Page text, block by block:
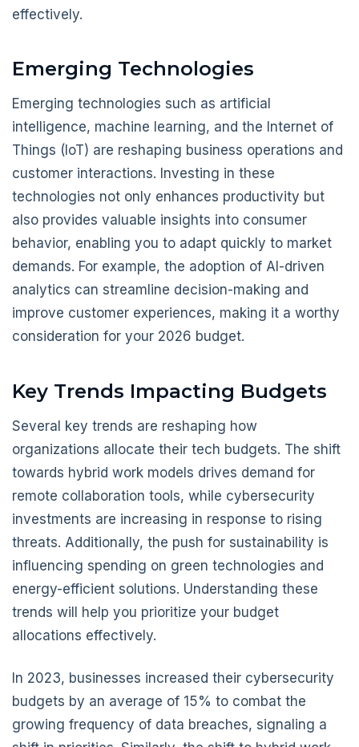
effectively.
Emerging Technologies
Emerging technologies such as artificial
intelligence, machine learning, and the Internet of
Things (IoT) are reshaping business operations and
customer interactions. Investing in these
technologies not only enhances productivity but
also provides valuable insights into consumer
behavior, enabling you to adapt quickly to market
demands. For example, the adoption of AI-driven
analytics can streamline decision-making and
improve customer experiences, making it a worthy
consideration for your 2026 budget.
Key Trends Impacting Budgets
Several key trends are reshaping how
organizations allocate their tech budgets. The shift
towards hybrid work models drives demand for
remote collaboration tools, while cybersecurity
investments are increasing in response to rising
threats. Additionally, the push for sustainability is
influencing spending on green technologies and
energy-efficient solutions. Understanding these
trends will help you prioritize your budget
allocations effectively.
In 2023, businesses increased their cybersecurity
budgets by an average of 15% to combat the
growing frequency of data breaches, signaling a